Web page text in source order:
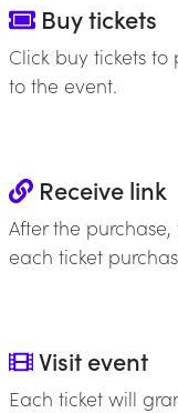
Buy tickets
Click buy tickets
to the event.
Receive link
After the
each ticket
Visit event
Each ticket will